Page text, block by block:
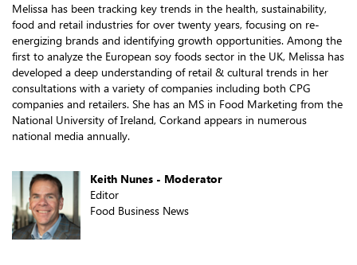
Melissa has been tracking key trends in the health, sustainability,
food and retail industries for over twenty years, focusing on re-
energizing brands and identifying growth opportunities. Among the
first to analyze the European soy foods sector in the UK, Melissa has
developed a deep understanding of retail & cultural trends in her
consultations with a variety of companies including both CPG
companies and retailers. She has an MS in Food Marketing from the
National University of Ireland, Corkand appears in numerous
national media annually.
Keith Nunes - Moderator
Editor
Food Business News